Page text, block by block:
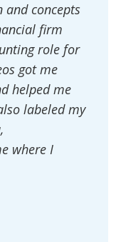
and concepts
firm
role for
got me
helped me
labeled my
where I